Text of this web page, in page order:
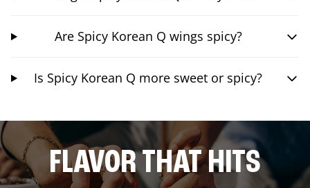
Are Spicy Korean Q wings spicy?
Is Spicy Korean Q more sweet or spicy?
FLAVOR THAT HITS